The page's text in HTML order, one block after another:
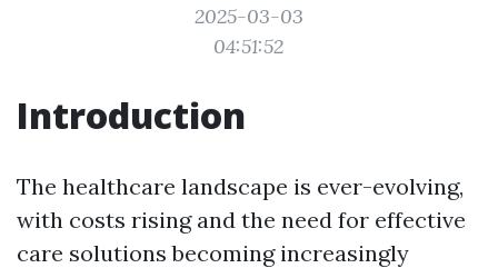
2025-03-03
04:51:52
Introduction
The healthcare landscape is ever-evolving,
with costs rising and the need for effective
care solutions becoming increasingly